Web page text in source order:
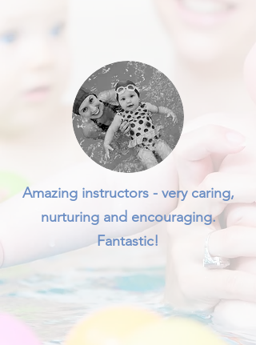
Amazing instructors - very caring,
nurturing and encouraging.
Fantastic!